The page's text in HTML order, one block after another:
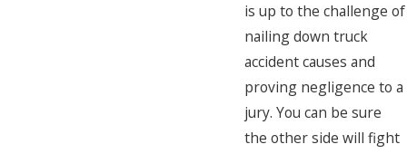
is up to the challenge of
nailing down truck
accident causes and
proving negligence to a
jury. You can be sure
the other side will fight